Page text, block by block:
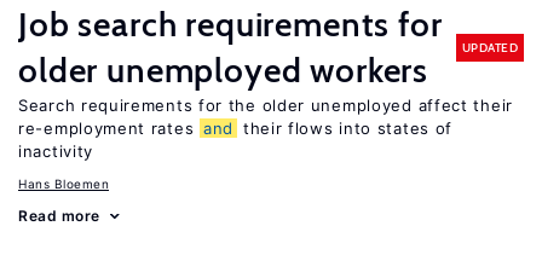
Job search requirements for
older unemployed workers
UPDATED
Search requirements for the older unemployed affect their
re-employment rates and
their flows into states of
inactivity
Hans Bloemen
Read more